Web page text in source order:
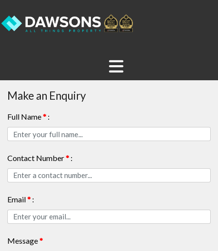
Make an Enquiry
Full Name* :
Contact Number* :
Email* :
Message*